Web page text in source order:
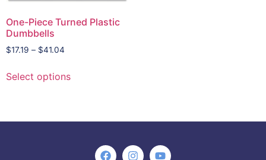
One-Piece Turned Plastic
Dumbbells
$17.19 – $41.04
Select options